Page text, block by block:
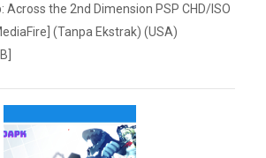
Across the 2nd Dimension PSP CHD/ISO
(Tanpa Ekstrak) (USA)